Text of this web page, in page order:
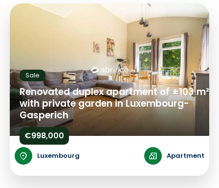
Sale
Renovated duplex apartment of ±103 m²
with private garden in Luxembourg-
Gasperich
€998,000
Luxembourg Apartment